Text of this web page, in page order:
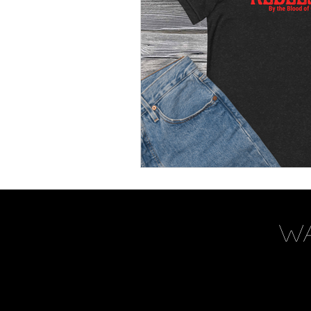
Prophetic Writing
Classes Mental Health
Kingdom Commission